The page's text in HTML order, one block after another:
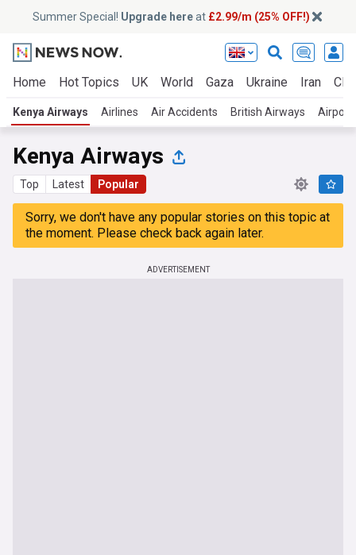
Summer Special! Upgrade hereat £2.99/m (25% OFF!)
Home Hot Topics UK World Gaza Ukraine Iran
Kenya Airways Airlines Air Accidents British Airways
Kenya Airways
Top Latest Popular
Sorry, we don't have any popular stories on this topic at
the moment. Please check back again later.
ADVERTISEMENT